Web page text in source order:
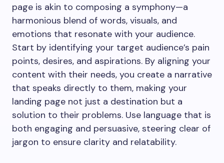
page is akin to composing a symphony—a
harmonious blend of words, visuals, and
emotions that resonate with your audience.
Start by identifying your target audience’s pain
points, desires, and aspirations. By aligning your
content with their needs, you create a narrative
that speaks directly to them, making your
landing page not just a destination but a
solution to their problems. Use language that is
both engaging and persuasive, steering clear of
jargon to ensure clarity and relatability.